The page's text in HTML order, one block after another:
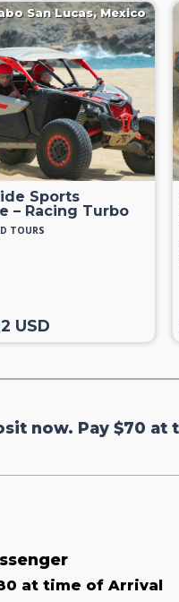
San Lucas, Mexico
Sports
– Racing Turbo
TOURS
USD
now. Pay $70
at time of Arrival